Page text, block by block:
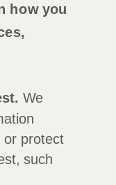
how you
We
or protect
such